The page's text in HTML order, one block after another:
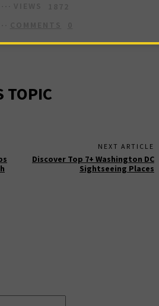
TOPIC
NEXT ARTICLE
Discover Top 7+ Washington DC
Sightseeing Places